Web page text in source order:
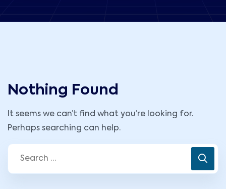
Nothing Found
It seems we can’t find what you’re looking for.
Perhaps searching can help.